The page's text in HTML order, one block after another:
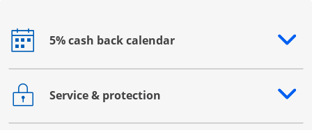
5% cash back calendar
Opens drawer that reveals additional content
Service & protection
Opens drawer that reveals additional content